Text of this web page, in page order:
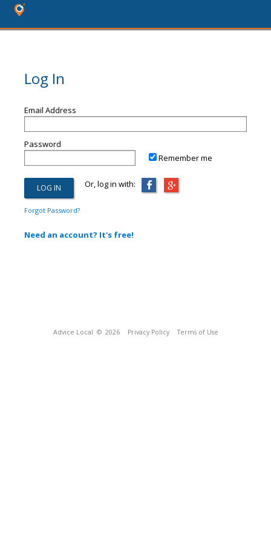
Log In
Email Address
Password
Remember me
Or, log in with:
Forgot Password?
Need an account? It's free!
Advice Local © 2026 Privacy Policy Terms of Use